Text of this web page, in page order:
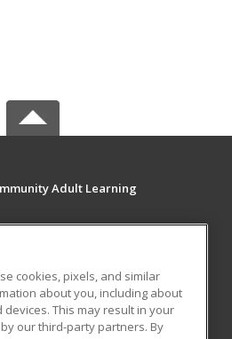
Adult Learning
50 Avenue
CONTENT
cookies, pixels, and similar
about you, including about
This may result in your
our third-party partners. By